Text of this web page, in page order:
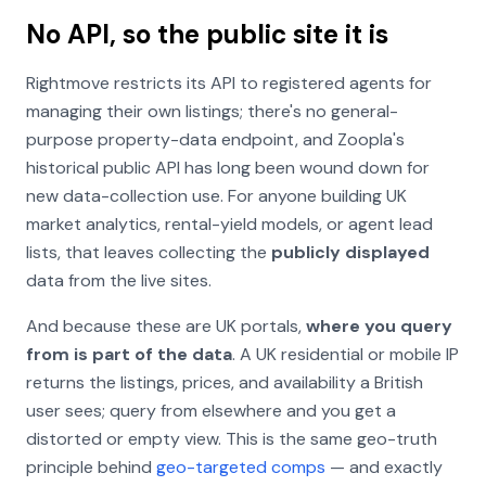
No API, so the public site it is
Rightmove restricts its API to registered agents for
managing their own listings; there's no general-
purpose property-data endpoint, and Zoopla's
historical public API has long been wound down for
new data-collection use. For anyone building UK
market analytics, rental-yield models, or agent lead
lists, that leaves collecting the publicly displayed
data from the live sites.
And because these are UK portals,where you query
from is part of the data. A UK residential or mobile IP
returns the listings, prices, and availability a British
user sees; query from elsewhere and you get a
distorted or empty view. This is the same geo-truth
principle behind geo-targeted comps — and exactly